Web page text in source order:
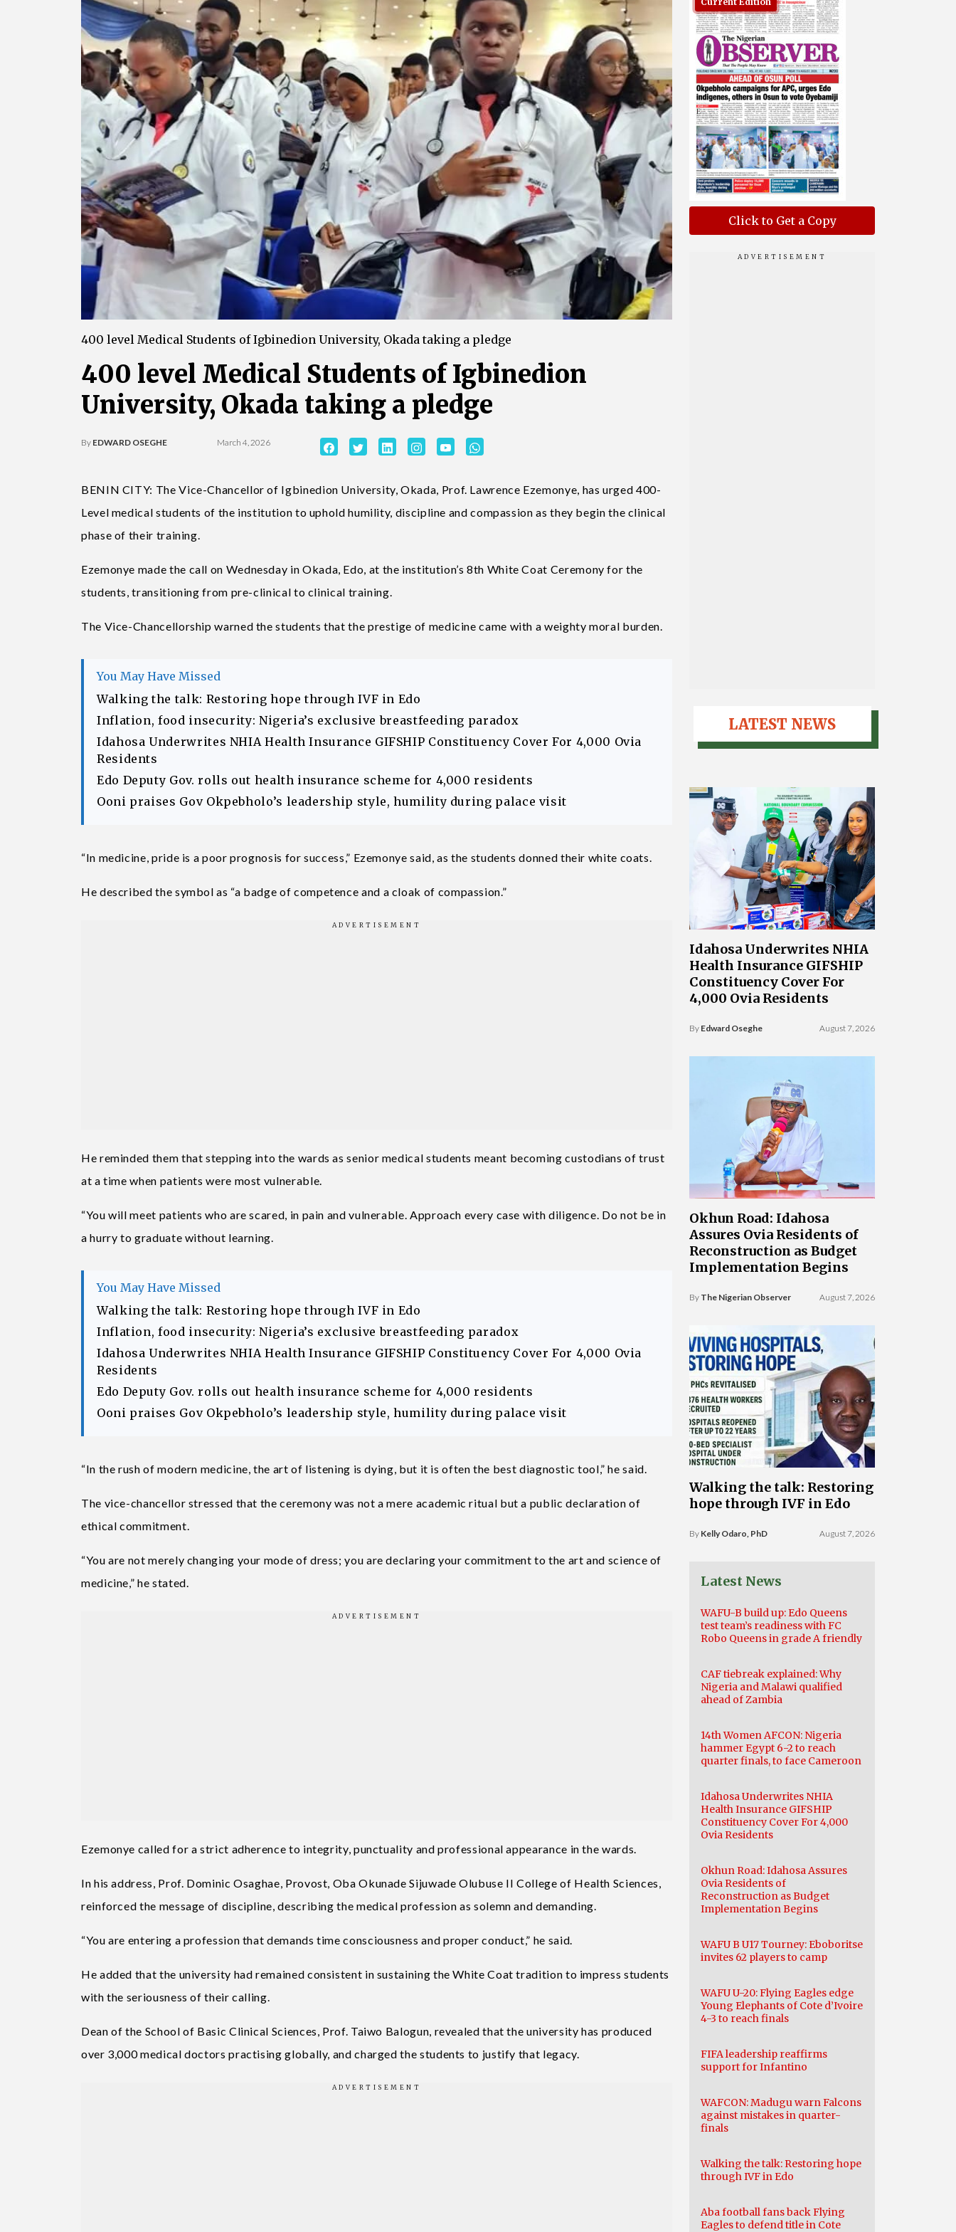
400 level Medical Students of Igbinedion University, Okada taking a pledge
400 level Medical Students of Igbinedion
University, Okada taking a pledge
By EDWARD OSEGHE March 4, 2026
BENIN CITY: The Vice-Chancellor of Igbinedion University, Okada, Prof. Lawrence Ezemonye, has urged 400-
Level medical students of the institution to uphold humility, discipline and compassion as they begin the clinical
phase of their training.
Ezemonye made the call on Wednesday in Okada, Edo, at the institution’s 8th White Coat Ceremony for the
students, transitioning from pre-clinical to clinical training.
The Vice-Chancellorship warned the students that the prestige of medicine came with a weighty moral burden.
You May Have Missed
Walking the talk: Restoring hope through IVF in Edo
Inflation, food insecurity: Nigeria’s exclusive breastfeeding paradox
Idahosa Underwrites NHIA Health Insurance GIFSHIP Constituency Cover For 4,000 Ovia
Residents
Edo Deputy Gov. rolls out health insurance scheme for 4,000 residents
Ooni praises Gov Okpebholo’s leadership style, humility during palace visit
“In medicine, pride is a poor prognosis for success,” Ezemonye said, as the students donned their white coats.
He described the symbol as “a badge of competence and a cloak of compassion.”
He reminded them that stepping into the wards as senior medical students meant becoming custodians of trust
at a time when patients were most vulnerable.
“You will meet patients who are scared, in pain and vulnerable. Approach every case with diligence. Do not be in
a hurry to graduate without learning.
You May Have Missed
Walking the talk: Restoring hope through IVF in Edo
Inflation, food insecurity: Nigeria’s exclusive breastfeeding paradox
Idahosa Underwrites NHIA Health Insurance GIFSHIP Constituency Cover For 4,000 Ovia
Residents
Edo Deputy Gov. rolls out health insurance scheme for 4,000 residents
Ooni praises Gov Okpebholo’s leadership style, humility during palace visit
“In the rush of modern medicine, the art of listening is dying, but it is often the best diagnostic tool,” he said.
The vice-chancellor stressed that the ceremony was not a mere academic ritual but a public declaration of
ethical commitment.
“You are not merely changing your mode of dress; you are declaring your commitment to the art and science of
medicine,” he stated.
Ezemonye called for a strict adherence to integrity, punctuality and professional appearance in the wards.
In his address, Prof. Dominic Osaghae, Provost, Oba Okunade Sijuwade Olubuse II College of Health Sciences,
reinforced the message of discipline, describing the medical profession as solemn and demanding.
“You are entering a profession that demands time consciousness and proper conduct,” he said.
He added that the university had remained consistent in sustaining the White Coat tradition to impress students
with the seriousness of their calling.
Dean of the School of Basic Clinical Sciences, Prof. Taiwo Balogun, revealed that the university has produced
over 3,000 medical doctors practising globally, and charged the students to justify that legacy.
Click to Get a Copy
LATEST NEWS
Idahosa Underwrites NHIA
Health Insurance GIFSHIP
Constituency Cover For
4,000 Ovia Residents
By Edward Oseghe August 7, 2026
Okhun Road: Idahosa
Assures Ovia Residents of
Reconstruction as Budget
Implementation Begins
By The Nigerian Observer August 7, 2026
Walking the talk: Restoring
hope through IVF in Edo
By Kelly Odaro, PhD August 7, 2026
Latest News
WAFU-B build up: Edo Queens
test team’s readiness with FC
Robo Queens in grade A friendly
CAF tiebreak explained: Why
Nigeria and Malawi qualified
ahead of Zambia
14th Women AFCON: Nigeria
hammer Egypt 6-2 to reach
quarter finals, to face Cameroon
Idahosa Underwrites NHIA
Health Insurance GIFSHIP
Constituency Cover For 4,000
Ovia Residents
Okhun Road: Idahosa Assures
Ovia Residents of
Reconstruction as Budget
Implementation Begins
WAFU B U17 Tourney: Eboboritse
invites 62 players to camp
WAFU U-20: Flying Eagles edge
Young Elephants of Cote d’Ivoire
4-3 to reach finals
FIFA leadership reaffirms
support for Infantino
WAFCON: Madugu warn Falcons
against mistakes in quarter-
finals
Walking the talk: Restoring hope
through IVF in Edo
Aba football fans back Flying
Eagles to defend title in Cote